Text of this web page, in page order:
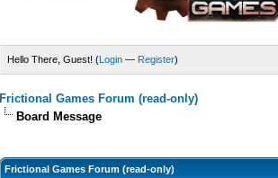
Hello There, Guest! (Login— Register)
Frictional Games Forum (read-only)
Board Message
Frictional Games Forum (read-only)